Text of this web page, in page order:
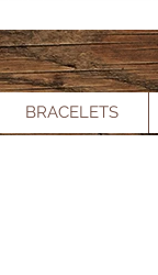
BRACELETS